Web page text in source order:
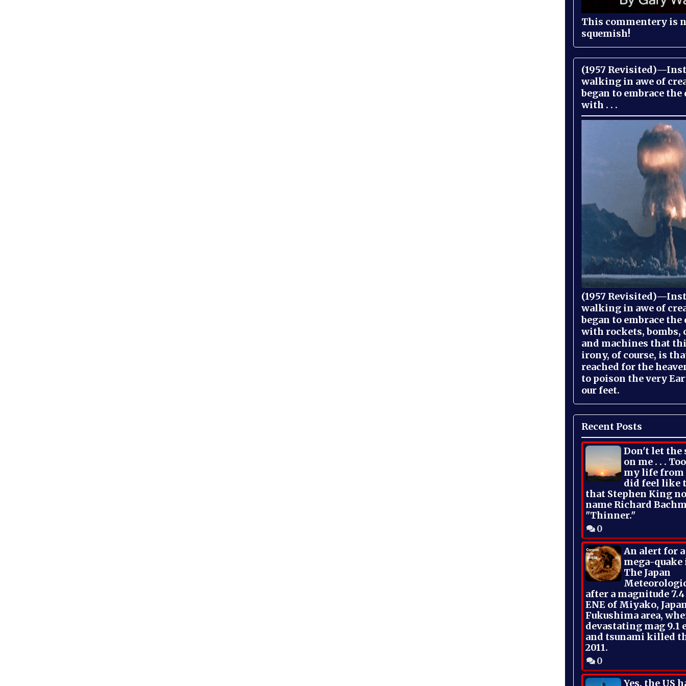
This commentery is
squemish!
(1957
walking in awe of
began to embrace
with . . .
(1957
walking in awe of
began to embrace
with rockets, bombs,
and machines that
irony, of course, is
reached for the
to poison the very
our feet.
Recent Posts
Don't let the
on me . . .
my life
did feel like
that Stephen King
name Richard
"Thinner."
0
An alert for
mega-quake
The Japan
after a magnitude
ENE of Miyako,
Fukushima area,
devastating mag 9.1
and tsunami killed
2011.
0
Yes, the US